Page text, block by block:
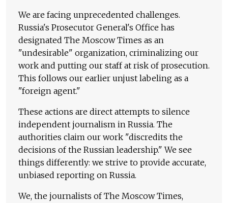
We are facing unprecedented challenges.
Russia's Prosecutor General's Office has
designated The Moscow Times as an
"undesirable" organization, criminalizing our
work and putting our staff at risk of prosecution.
This follows our earlier unjust labeling as a
"foreign agent."
These actions are direct attempts to silence
independent journalism in Russia. The
authorities claim our work "discredits the
decisions of the Russian leadership." We see
things differently: we strive to provide accurate,
unbiased reporting on Russia.
We, the journalists of The Moscow Times,